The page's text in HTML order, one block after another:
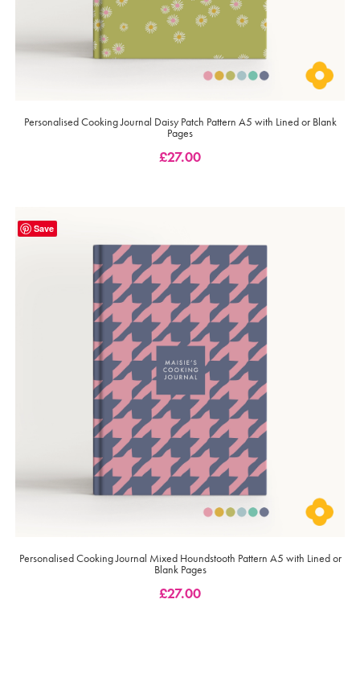
Personalised Cooking Journal Daisy Patch Pattern A5 with Lined or Blank
Pages
£27.00
Save
Personalised Cooking Journal Mixed Houndstooth Pattern A5 with Lined or
Blank Pages
£27.00